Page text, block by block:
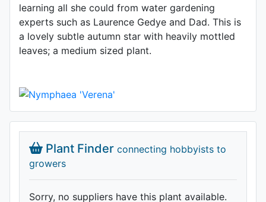
learning all she could from water gardening
experts such as Laurence Gedye and Dad. This is
a lovely subtle autumn star with heavily mottled
leaves; a medium sized plant.
Plant Finder connecting hobbyists to
growers
Sorry, no suppliers have this plant available.